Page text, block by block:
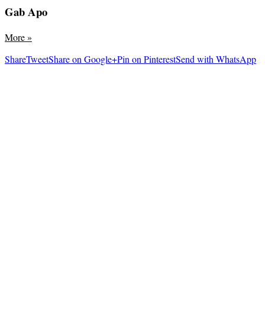
Gab Apo
More»
ShareTweetShare on Google+Pin on PinterestSend with WhatsApp